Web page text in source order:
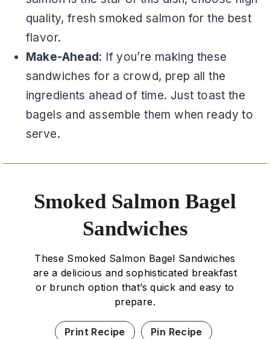
quality, fresh smoked salmon for the best
flavor.
Make-Ahead: If you’re making these
sandwiches for a crowd, prep all the
ingredients ahead of time. Just toast the
bagels and assemble them when ready to
serve.
Smoked Salmon Bagel
Sandwiches
These Smoked Salmon Bagel Sandwiches
are a delicious and sophisticated breakfast
or brunch option that’s quick and easy to
prepare.
Print Recipe Pin Recipe